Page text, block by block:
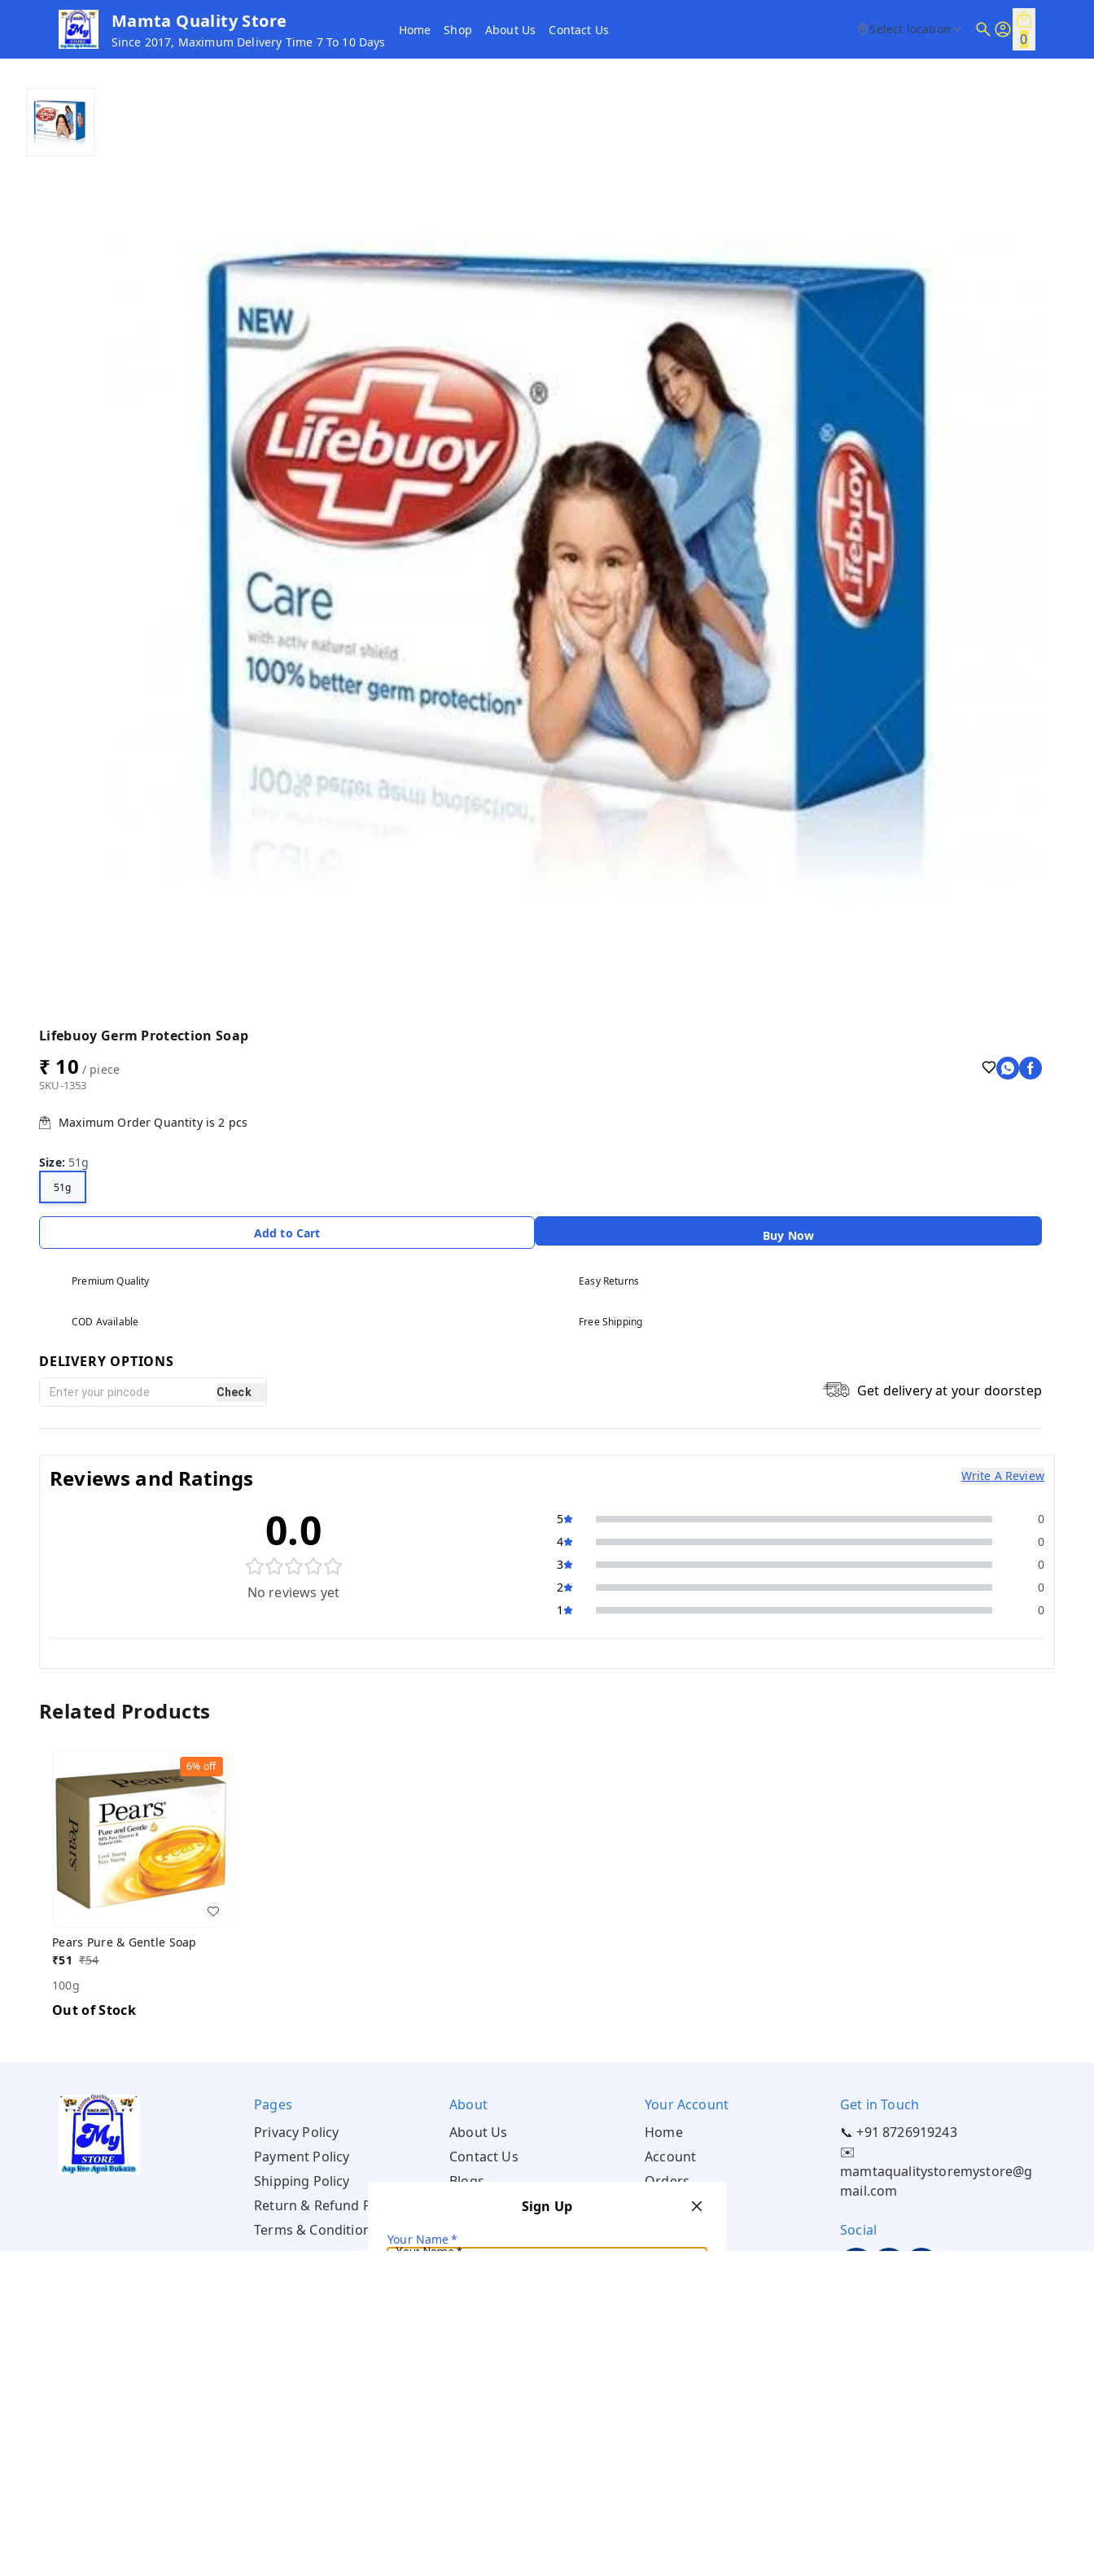
Mamta Quality Store
Since 2017, Maximum Delivery Time 7 To 10 Days
Home Shop About Us Contact Us Select location
0
Lifebuoy Germ Protection Soap
₹ 10 / piece
SKU-1353
Maximum Order Quantity is2 pcs
Size: 51g
51g
Add to Cart Buy Now
Premium Quality Easy Returns
COD Available Free Shipping
DELIVERY OPTIONS
Check Get delivery at your doorstep
Reviews and Ratings Write A Review
0.0
No reviews yet
5
0
4
0
3
0
2
0
1
0
Related Products
6% off
Pears Pure & Gentle Soap
₹51 ₹54
100g
Out of Stock
Pages
Privacy Policy
Payment Policy
Shipping Policy
Return & Refund Policy
Terms & Conditions
About
About Us
Contact Us
Blogs
Your Account
Home
Account
Orders
Get in Touch
📞 +91 8726919243
✉️
mamtaqualitystoremystore@g
mail.com
Social
Sign Up
Your Name*
Your Name*